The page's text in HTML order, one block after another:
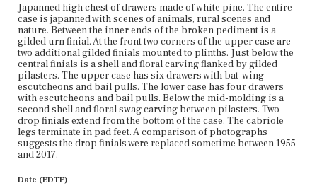
Japanned high chest of drawers made of white pine. The entire
case is japanned with scenes of animals, rural scenes and
nature. Between the inner ends of the broken pediment is a
gilded urn finial. At the front two corners of the upper case are
two additional gilded finials mounted to plinths. Just below the
central finials is a shell and floral carving flanked by gilded
pilasters. The upper case has six drawers with bat-wing
escutcheons and bail pulls. The lower case has four drawers
with escutcheons and bail pulls. Below the mid-molding is a
second shell and floral swag carving between pilasters. Two
drop finials extend from the bottom of the case. The cabriole
legs terminate in pad feet. A comparison of photographs
suggests the drop finials were replaced sometime between 1955
and 2017.
Date (EDTF)